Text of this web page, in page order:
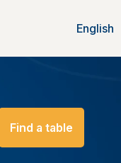
English
Find a table